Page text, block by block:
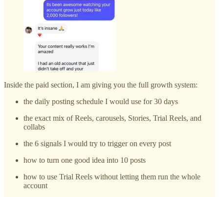
Inside the paid section, I am giving you the full growth system:
the daily posting schedule I would use for 30 days
the exact mix of Reels, carousels, Stories, Trial Reels, and
collabs
the 6 signals I would try to trigger on every post
how to turn one good idea into 10 posts
how to use Trial Reels without letting them run the whole
account